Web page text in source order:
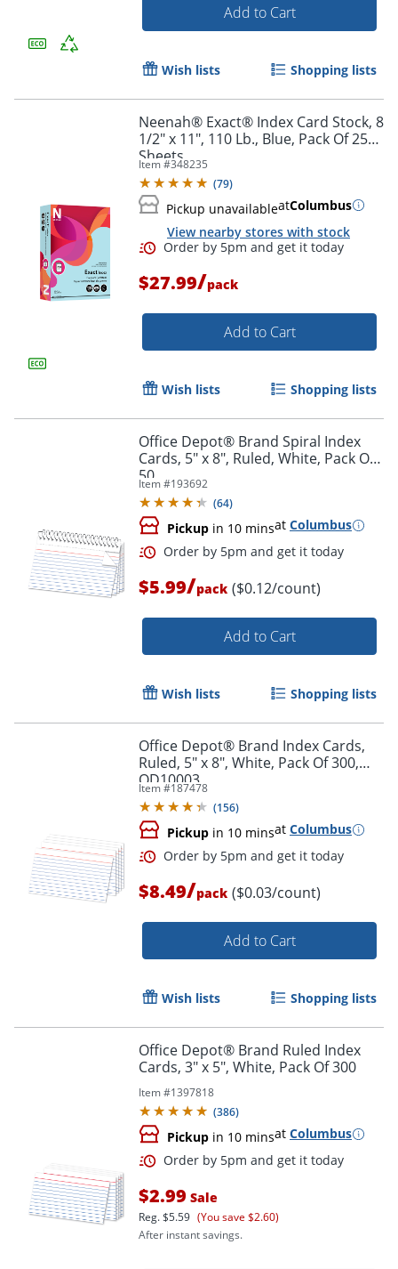
Order by 5pm and get it
Add to Cart
Wish lists Shopping lists
Neenah® Exact® Index Card Stock, 8
1/2" x 11", 110 Lb., Blue, Pack Of 250
Sheets
Item #348235
(79)
Pickup unavailableatColumbus
View nearby stores with stock
Order by 5pm and get it
$27.99/pack
Add to Cart
Wish lists Shopping lists
Office Depot® Brand Spiral Index
Cards, 5" x 8", Ruled, White, Pack Of
50
Item #193692
(64)
Pickup in 10 minsat Columbus
Order by 5pm and get it
$5.99/pack ($0.12/count)
Add to Cart
Wish lists Shopping lists
Office Depot® Brand Index Cards,
Ruled, 5" x 8", White, Pack Of 300,
OD10003
Item #187478
(156)
Pickup in 10 minsat Columbus
$8.49/pack ($0.03/count)
Add to Cart
Wish lists Shopping lists
Office Depot® Brand Ruled Index
Cards, 3" x 5", White, Pack Of 300
Item #1397818
(386)
Pickup in 10 minsat Columbus
$2.99 Sale
Reg.$5.59 (You save $2.60)
After instant savings.